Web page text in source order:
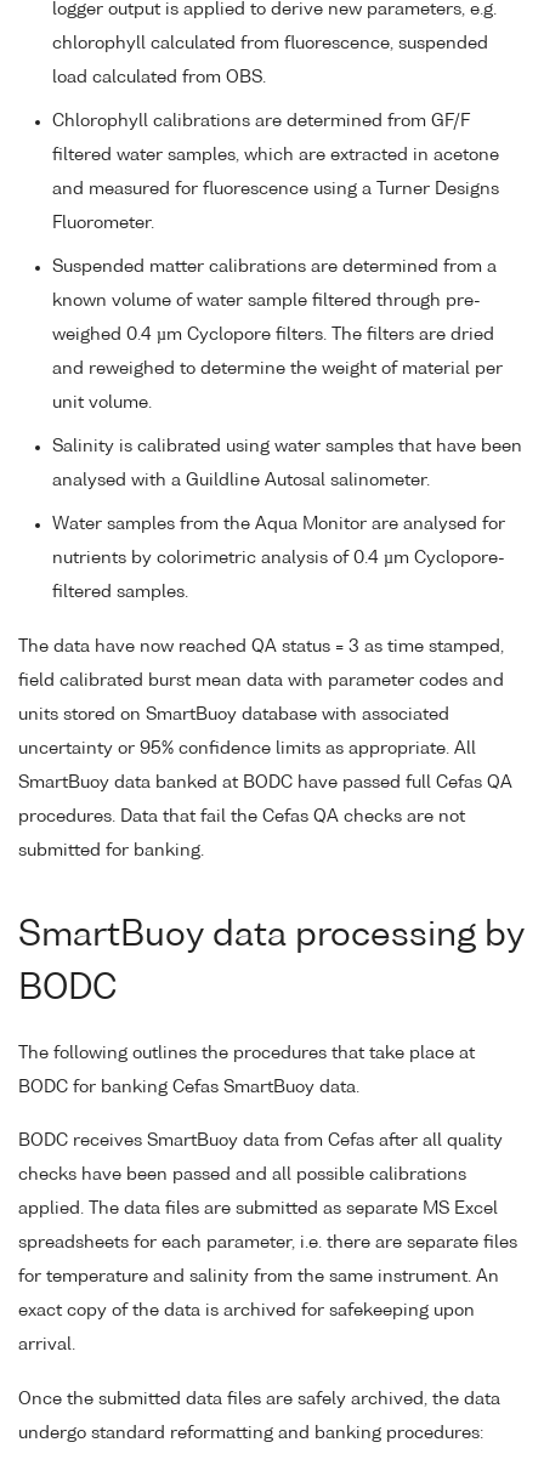
logger output is applied to derive new parameters, e.g.
chlorophyll calculated from fluorescence, suspended
load calculated from OBS.
Chlorophyll calibrations are determined from GF/F
filtered water samples, which are extracted in acetone
and measured for fluorescence using a Turner Designs
Fluorometer.
Suspended matter calibrations are determined from a
known volume of water sample filtered through pre-
weighed 0.4 µm Cyclopore filters. The filters are dried
and reweighed to determine the weight of material per
unit volume.
Salinity is calibrated using water samples that have been
analysed with a Guildline Autosal salinometer.
Water samples from the Aqua Monitor are analysed for
nutrients by colorimetric analysis of 0.4 µm Cyclopore-
filtered samples.
The data have now reached QA status = 3 as time stamped,
field calibrated burst mean data with parameter codes and
units stored on SmartBuoy database with associated
uncertainty or 95% confidence limits as appropriate. All
SmartBuoy data banked at BODC have passed full Cefas QA
procedures. Data that fail the Cefas QA checks are not
submitted for banking.
SmartBuoy data processing by
BODC
The following outlines the procedures that take place at
BODC for banking Cefas SmartBuoy data.
BODC receives SmartBuoy data from Cefas after all quality
checks have been passed and all possible calibrations
applied. The data files are submitted as separate MS Excel
spreadsheets for each parameter, i.e. there are separate files
for temperature and salinity from the same instrument. An
exact copy of the data is archived for safekeeping upon
arrival.
Once the submitted data files are safely archived, the data
undergo standard reformatting and banking procedures: